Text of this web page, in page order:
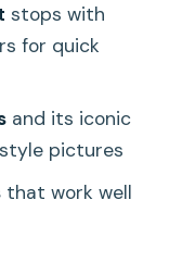
old Tokyo
the fun-
Rokku
stop that
stops with
for quick
and its iconic
pictures
that work well